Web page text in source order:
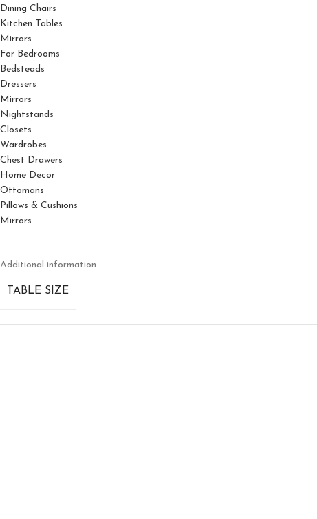
Dining Chairs
Kitchen Tables
Mirrors
For Bedrooms
Bedsteads
Dressers
Mirrors
Nightstands
Closets
Wardrobes
Chest Drawers
Home Decor
Ottomans
Pillows & Cushions
Mirrors
Additional information
TABLE SIZE